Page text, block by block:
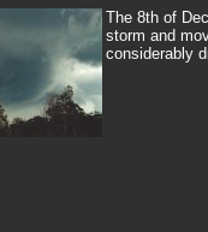
The 8th of
storm and
considerably